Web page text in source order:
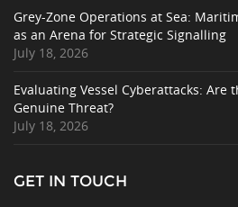
Grey-Zone Operations at Sea:
as an Arena for Strategic Signalling
July 18, 2026
Evaluating Vessel Cyberattacks: Are
Genuine Threat?
July 18, 2026
GET IN TOUCH